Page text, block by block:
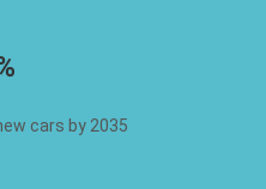
cars by 2035